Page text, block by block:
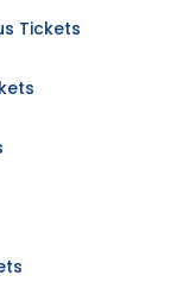
Tickets